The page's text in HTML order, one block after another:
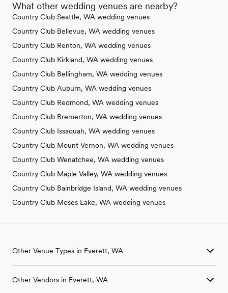
What other wedding venues are nearby?
Country Club Seattle, WA wedding venues
Country Club Bellevue, WA wedding venues
Country Club Renton, WA wedding venues
Country Club Kirkland, WA wedding venues
Country Club Bellingham, WA wedding venues
Country Club Auburn, WA wedding venues
Country Club Redmond, WA wedding venues
Country Club Bremerton, WA wedding venues
Country Club Issaquah, WA wedding venues
Country Club Mount Vernon, WA wedding venues
Country Club Wenatchee, WA wedding venues
Country Club Maple Valley, WA wedding venues
Country Club Bainbridge Island, WA wedding venues
Country Club Moses Lake, WA wedding venues
Other Venue Types in Everett, WA
Ballroom & Banquet Hall Wedding Venues in Everett, WA
Other Vendors in Everett, WA